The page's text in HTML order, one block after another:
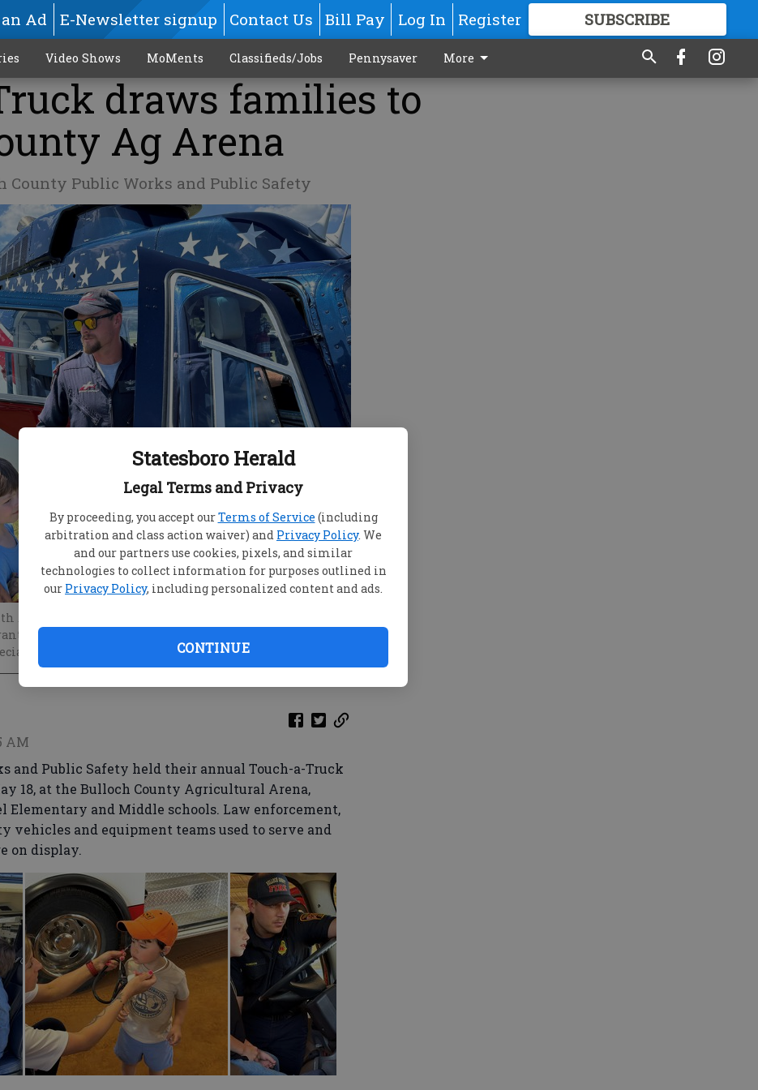
Statesboro Herald
Legal Terms and Privacy
By proceeding, you accept ourTerms of Service (including
arbitration and class action waiver) and Privacy Policy. We
and our partners use cookies, pixels, and similar
technologies to collect information for purposes outlined in
our Privacy Policy, including personalized content and ads.
CONTINUE
Ad E-Newsletter signup Contact Us Bill Pay Log In Register SUBSCRIBE
GREAT CONTENT
Video Shows MoMents Classifieds/Jobs Pennysaver More
draws families to
Ag Arena
County Public Works and Public Safety
Air Evac Lifestream shows off his chopper to Russ
Starling, 5, Monday, May 18, 2026, at the Bulloch County
AM
and Public Safety held their annual Touch-a-Truck
18, at the Bulloch County Agricultural Arena,
Elementary and Middle schools. Law enforcement,
vehicles and equipment teams used to serve and
on display.